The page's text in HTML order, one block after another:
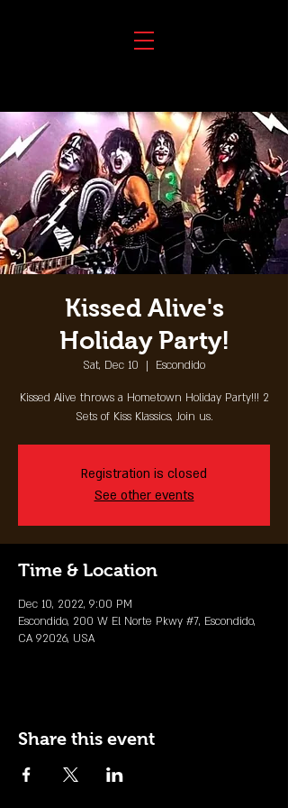
Kissed Alive's
Holiday Party!
Sat, Dec 10
  |
Escondido
Kissed Alive throws a Hometown Holiday Party!!! 2
Sets of Kiss Klassics, Join us.
Registration is closed
See other events
Time & Location
Dec 10, 2022, 9:00 PM
Escondido, 200 W El Norte Pkwy #7, Escondido,
CA 92026, USA
Share this event